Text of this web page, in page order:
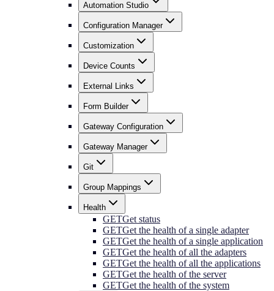
Automation Studio
Configuration Manager
Customization
Device Counts
External Links
Form Builder
Gateway Configuration
Gateway Manager
Git
Group Mappings
Health
GETGet status
GETGet the health of a single adapter
GETGet the health of a single application
GETGet the health of all the adapters
GETGet the health of all the applications
GETGet the health of the server
GETGet the health of the system